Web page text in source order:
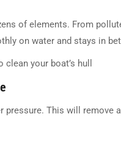
of elements. From
on water and stays in
your boat’s hull
pressure. This will remove